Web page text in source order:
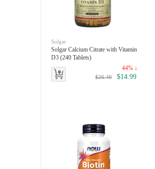
Solgar
Solgar Calcium Citrate with Vitamin
D3 (240 Tablets)
44% ↓
$26.40 $14.99